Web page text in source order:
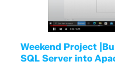
Weekend Project
SQL Server into